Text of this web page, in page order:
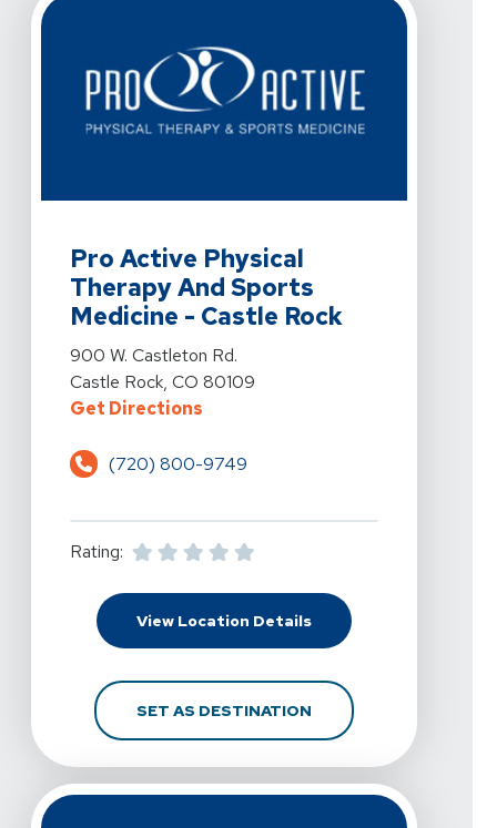
Pro Active Physical
Therapy And Sports
Medicine - Castle Rock
View Details For Pro Active Physical Therapy And
900 W. Castleton Rd.
Castle Rock, CO 80109
Get DirectionsFor Pro Active Physical Therapy
(720) 800-9749
Rating:
View Location DetailsFor Pro Active
SET AS DESTINATIONFOR PRO ACTIVE